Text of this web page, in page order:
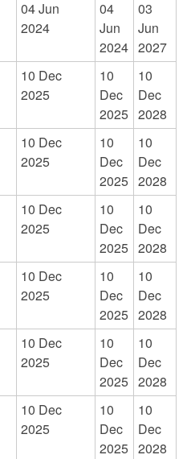
04 Jun
2024
04
Jun
2024
03
Jun
2027
10 Dec
2025
10
Dec
2025
10
Dec
2028
10 Dec
2025
10
Dec
2025
10
Dec
2028
10 Dec
2025
10
Dec
2025
10
Dec
2028
10 Dec
2025
10
Dec
2025
10
Dec
2028
10 Dec
2025
10
Dec
2025
10
Dec
2028
10 Dec
2025
10
Dec
2025
10
Dec
2028